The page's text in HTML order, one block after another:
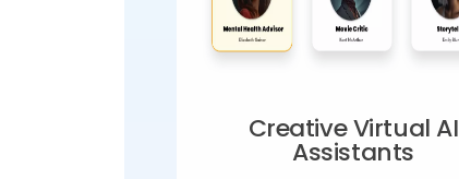
Creative Virtual AI
Assistants